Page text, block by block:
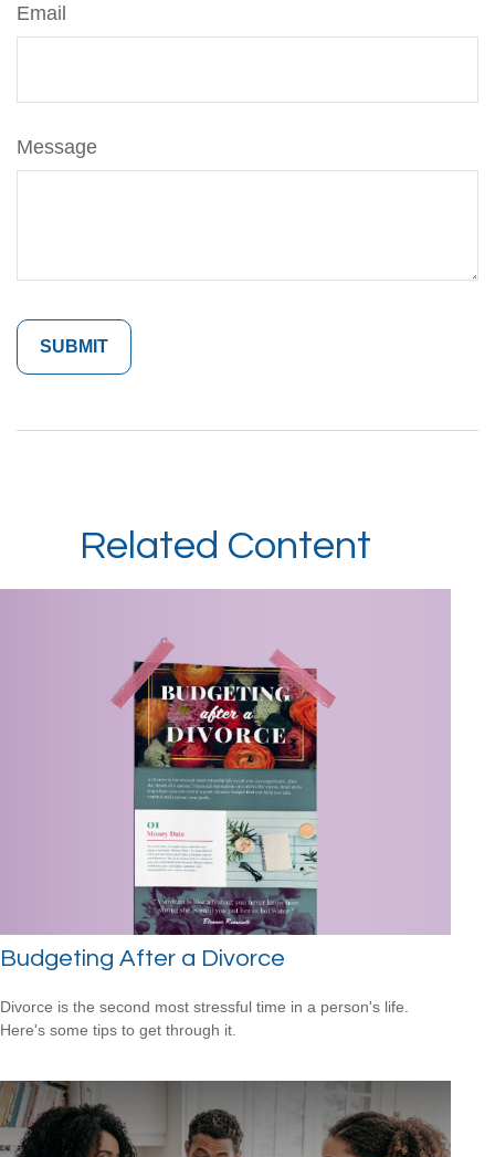
Email
Message
Related Content
Budgeting After a Divorce
Divorce is the second most stressful time in a person's life.
Here's some tips to get through it.